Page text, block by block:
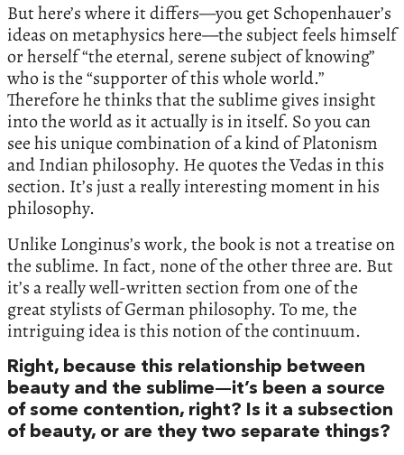
But here’s where it differs—you get Schopenhauer’s
ideas on metaphysics here—the subject feels himself
or herself “the eternal, serene subject of knowing”
who is the “supporter of this whole world.”
Therefore he thinks that the sublime gives insight
into the world as it actually is in itself. So you can
see his unique combination of a kind of Platonism
and Indian philosophy. He quotes the Vedas in this
section. It’s just a really interesting moment in his
philosophy.
Unlike Longinus’s work, the book is not a treatise on
the sublime. In fact, none of the other three are. But
it’s a really well-written section from one of the
great stylists of German philosophy. To me, the
intriguing idea is this notion of the continuum.
Right, because this relationship between
beauty and the sublime—it’s been a source
of some contention, right? Is it a subsection
of beauty, or are they two separate things?